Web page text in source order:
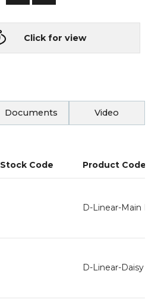
Click for view
Documents Video
Stock Code Product Code
D-Linear-Main
D-Linear-Daisy